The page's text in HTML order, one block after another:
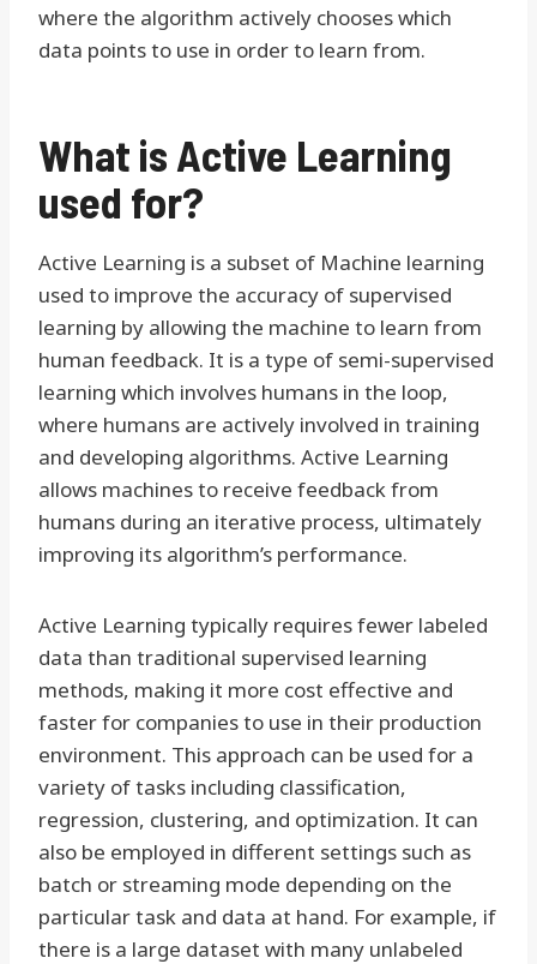
where the algorithm actively chooses which
data points to use in order to learn from.
What is Active Learning
used for?
Active Learning is a subset of Machine learning
used to improve the accuracy of supervised
learning by allowing the machine to learn from
human feedback. It is a type of semi-supervised
learning which involves humans in the loop,
where humans are actively involved in training
and developing algorithms. Active Learning
allows machines to receive feedback from
humans during an iterative process, ultimately
improving its algorithm’s performance.
Active Learning typically requires fewer labeled
data than traditional supervised learning
methods, making it more cost effective and
faster for companies to use in their production
environment. This approach can be used for a
variety of tasks including classification,
regression, clustering, and optimization. It can
also be employed in different settings such as
batch or streaming mode depending on the
particular task and data at hand. For example, if
there is a large dataset with many unlabeled